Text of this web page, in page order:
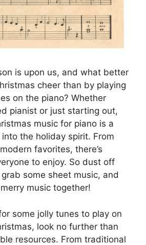
is upon us, and what better
cheer than by playing
on the piano? Whether
pianist or just starting out,
music for piano is a
the holiday spirit. From
favorites, there’s
to enjoy. So dust off
some sheet music, and
music together!
some jolly tunes to play on
look no further than
resources. From traditional